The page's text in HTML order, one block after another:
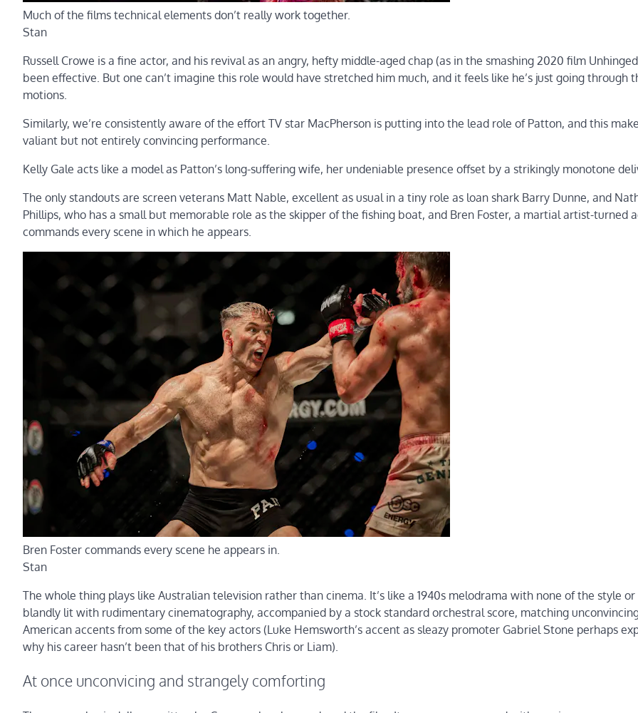
Much of the films technical elements don’t really work together.
Stan
Russell Crowe is a fine actor, and his revival as an angry, hefty middle-aged chap (as in the smashing 2020 film
been effective. But one can’t imagine this role would have stretched him much, and it feels like he’s just going through
motions.
Similarly, we’re consistently aware of the effort TV star MacPherson is putting into the lead role of Patton, and this
valiant but not entirely convincing performance.
Kelly Gale acts like a model as Patton’s long-suffering wife, her undeniable presence offset by a strikingly monotone
The only standouts are screen veterans Matt Nable, excellent as usual in a tiny role as loan shark Barry Dunne, and
Phillips, who has a small but memorable role as the skipper of the fishing boat, and Bren Foster, a martial artist-turned
commands every scene in which he appears.
Bren Foster commands every scene he appears in.
Stan
The whole thing plays like Australian television rather than cinema. It’s like a 1940s melodrama with none of the style
blandly lit with rudimentary cinematography, accompanied by a stock standard orchestral score, matching
American accents from some of the key actors (Luke Hemsworth’s accent as sleazy promoter Gabriel Stone perhaps
why his career hasn’t been that of his brothers Chris or Liam).
At once unconvicing and strangely comforting